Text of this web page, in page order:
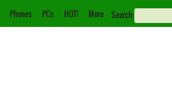
Phones PCs HOT! More Search